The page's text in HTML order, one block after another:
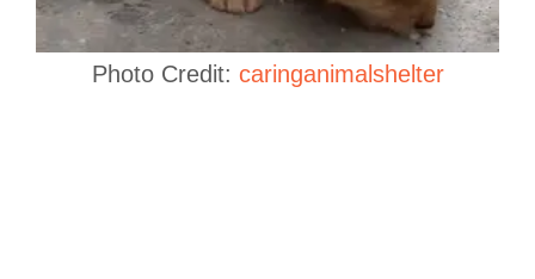
Photo Credit: caringanimalshelter